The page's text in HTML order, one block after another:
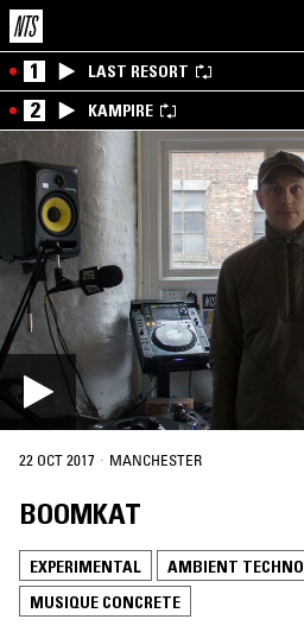
1 LAST RESORT
2 KAMPIRE
22 OCT 2017 · MANCHESTER
BOOMKAT
EXPERIMENTAL AMBIENT TECHNO
MUSIQUE CONCRETE